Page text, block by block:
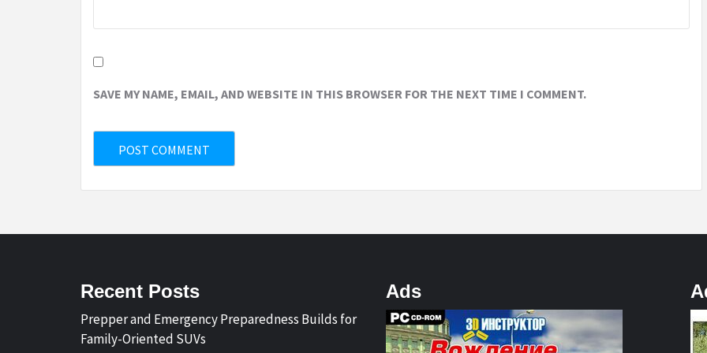
SAVE MY NAME, EMAIL, AND WEBSITE IN THIS BROWSER FOR THE NEXT TIME I COMMENT.
Recent Posts
Prepper and Emergency Preparedness Builds for
Family-Oriented SUVs
Ads